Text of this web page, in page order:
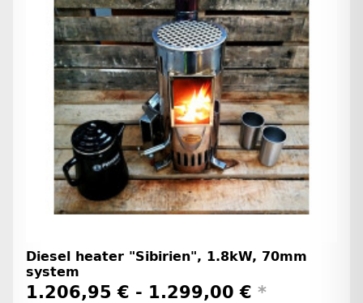
Diesel heater "Sibirien", 1.8kW, 70mm
system
1.206,95 € - 1.299,00 € *